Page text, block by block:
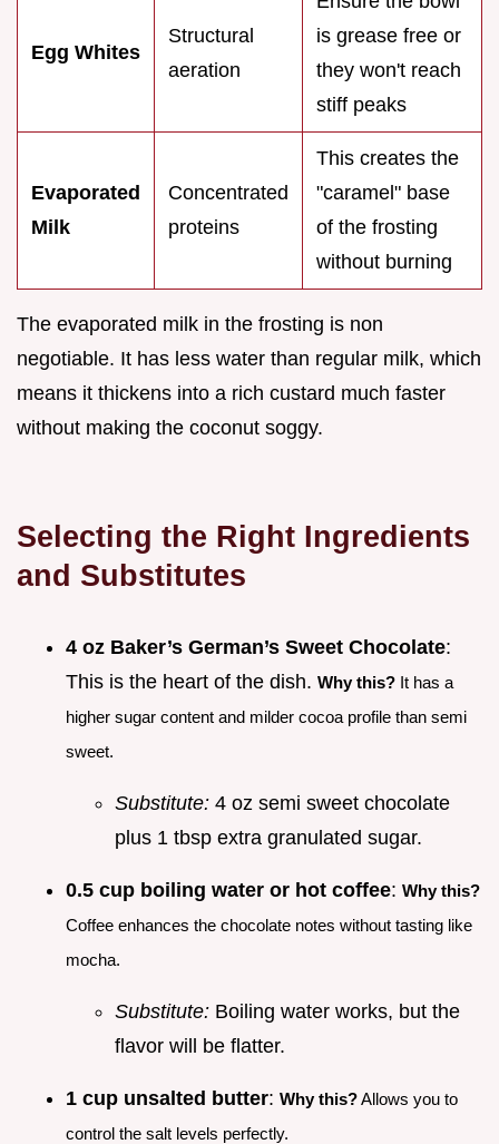
Egg Whites
Structural
aeration
is grease free or
they won't reach
stiff peaks
Evaporated
Milk
Concentrated
proteins
This creates the
"caramel" base
of the frosting
without burning
The evaporated milk in the frosting is non
negotiable. It has less water than regular milk, which
means it thickens into a rich custard much faster
without making the coconut soggy.
Selecting the Right Ingredients
and Substitutes
4 oz Baker’s German’s Sweet Chocolate:
This is the heart of the dish. Why this? It has a
higher sugar content and milder cocoa profile than semi
sweet.
Substitute: 4 oz semi sweet chocolate
plus 1 tbsp extra granulated sugar.
0.5 cup boiling water or hot coffee: Why this?
Coffee enhances the chocolate notes without tasting like
mocha.
Substitute: Boiling water works, but the
flavor will be flatter.
1 cup unsalted butter: Why this?Allows you to
control the salt levels perfectly.